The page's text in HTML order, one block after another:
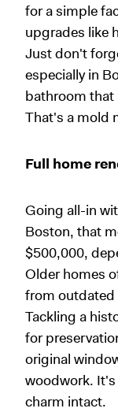
for a simple
upgrades like
Just don't
especially in
bathroom that
That's a mold
Full home
Going all-in
Boston, that
$500,000,
Older homes
from
Tackling a
for
original
woodwork.
charm intact.